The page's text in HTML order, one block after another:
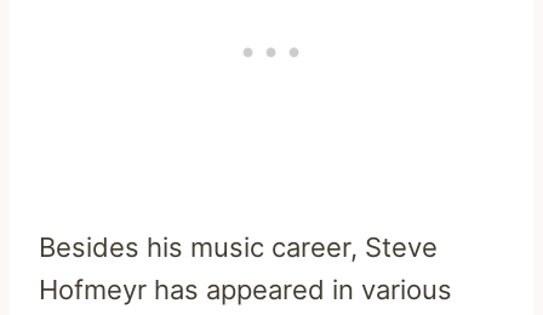
Besides his music career, Steve
Hofmeyr has appeared in various